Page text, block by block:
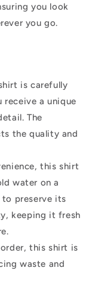
you look
you go.
is carefully
receive a unique
The
the quality and
this shirt
water on a
preserve its
keeping it fresh
this shirt is
waste and